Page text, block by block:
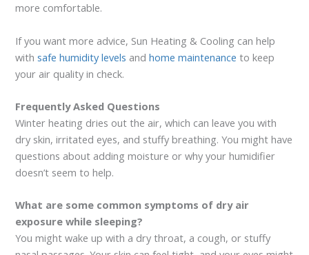
more comfortable.
If you want more advice, Sun Heating & Cooling can help
withsafe humidity levels andhome maintenance to keep
your air quality in check.
Frequently Asked Questions
Winter heating dries out the air, which can leave you with
dry skin, irritated eyes, and stuffy breathing. You might have
questions about adding moisture or why your humidifier
doesn’t seem to help.
What are some common symptoms of dry air
exposure while sleeping?
You might wake up with a dry throat, a cough, or stuffy